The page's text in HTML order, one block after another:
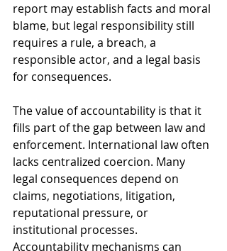
report may establish facts and moral
blame, but legal responsibility still
requires a rule, a breach, a
responsible actor, and a legal basis
for consequences.
The value of accountability is that it
fills part of the gap between law and
enforcement. International law often
lacks centralized coercion. Many
legal consequences depend on
claims, negotiations, litigation,
reputational pressure, or
institutional processes.
Accountability mechanisms can